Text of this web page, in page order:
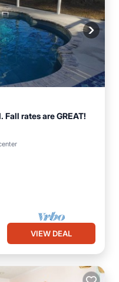
rates are GREAT!
VIEW DEAL